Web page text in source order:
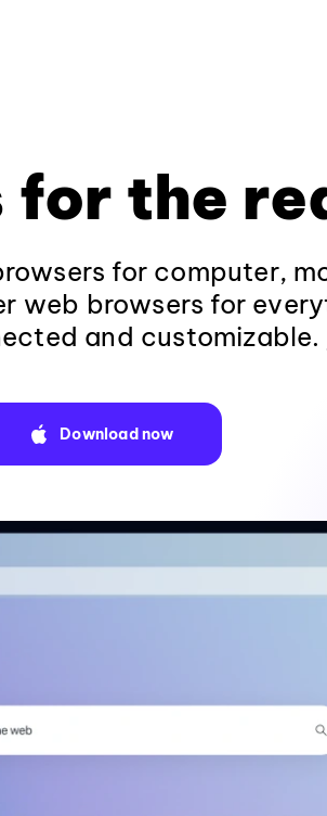
for the
for computer,
web browsers for
and customizable.
Download now